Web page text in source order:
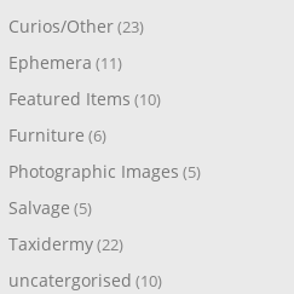
Curios/Other(23)
Ephemera (11)
Featured Items (10)
Furniture (6)
Photographic Images (5)
Salvage (5)
Taxidermy(22)
uncatergorised (10)